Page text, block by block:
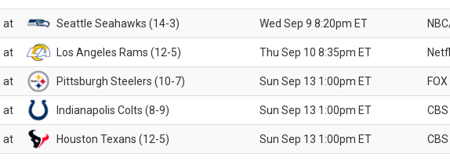
at Seattle Seahawks (14-3) Wed Sep 9 8:20pm ET
at Los Angeles Rams (12-5) Thu Sep 10 8:35pm ET
at Pittsburgh Steelers (10-7) Sun Sep 13 1:00pm ET FOX
at Indianapolis Colts (8-9) Sun Sep 13 1:00pm ET CBS
at Houston Texans (12-5) Sun Sep 13 1:00pm ET CBS